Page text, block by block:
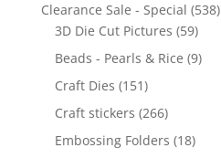
Clearance Sale - Special (538)
3D Die Cut Pictures (59)
Beads - Pearls & Rice (9)
Craft Dies (151)
Craft stickers (266)
Embossing Folders (18)